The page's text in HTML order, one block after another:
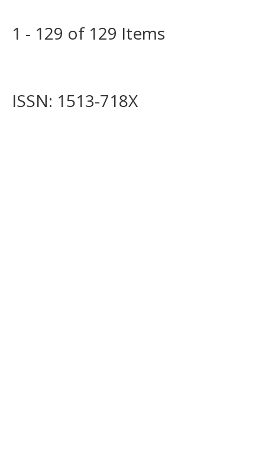
1 - 129 of 129 Items
ISSN: 1513-718X